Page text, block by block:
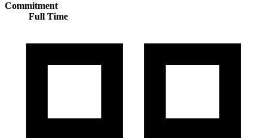
Commitment
Full Time